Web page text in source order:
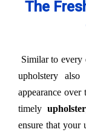
The
Similar to every
upholstery
appearance
timely
ensure that your